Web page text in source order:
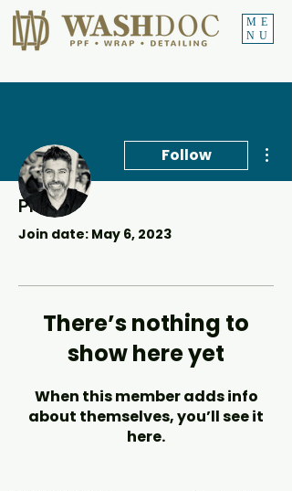
ME
NU
Follow
Conrad Africa
Profile
Join date: May 6, 2023
There’s nothing to
show here yet
When this member adds info
about themselves, you’ll see it
here.